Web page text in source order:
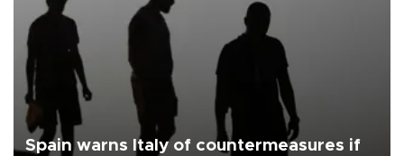
Spain warns Italy of countermeasures if